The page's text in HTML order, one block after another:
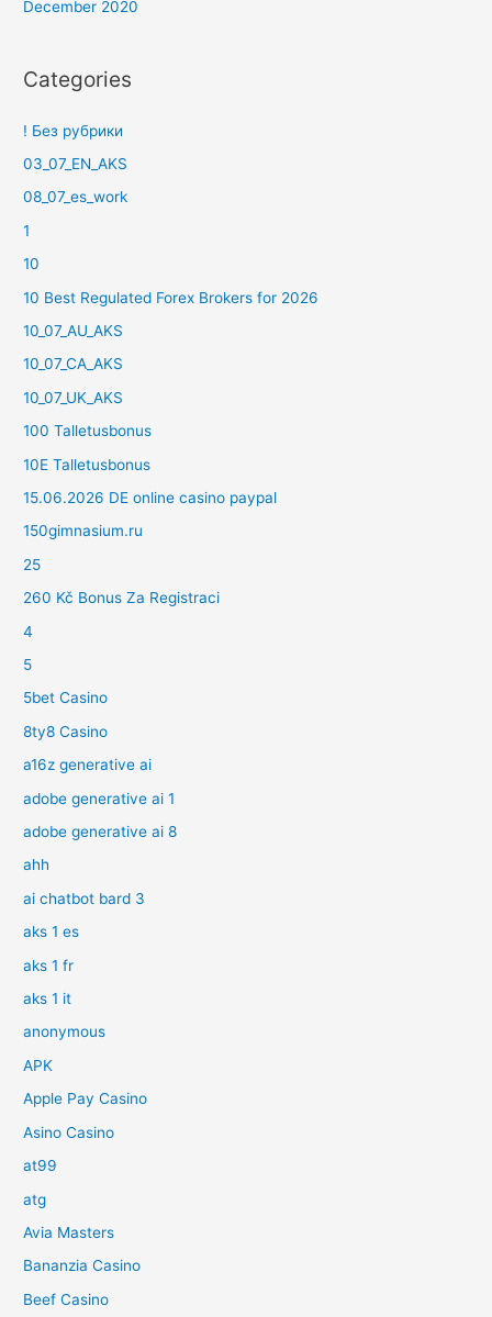
December 2020
Categories
! Без рубрики
03_07_EN_AKS
08_07_es_work
1
10
10 Best Regulated Forex Brokers for 2026
10_07_AU_AKS
10_07_CA_AKS
10_07_UK_AKS
100 Talletusbonus
10E Talletusbonus
15.06.2026 DE online casino paypal
150gimnasium.ru
25
260 Kč Bonus Za Registraci
4
5
5bet Casino
8ty8 Casino
a16z generative ai
adobe generative ai 1
adobe generative ai 8
ahh
ai chatbot bard 3
aks 1 es
aks 1 fr
aks 1 it
anonymous
APK
Apple Pay Casino
Asino Casino
at99
atg
Avia Masters
Bananzia Casino
Beef Casino